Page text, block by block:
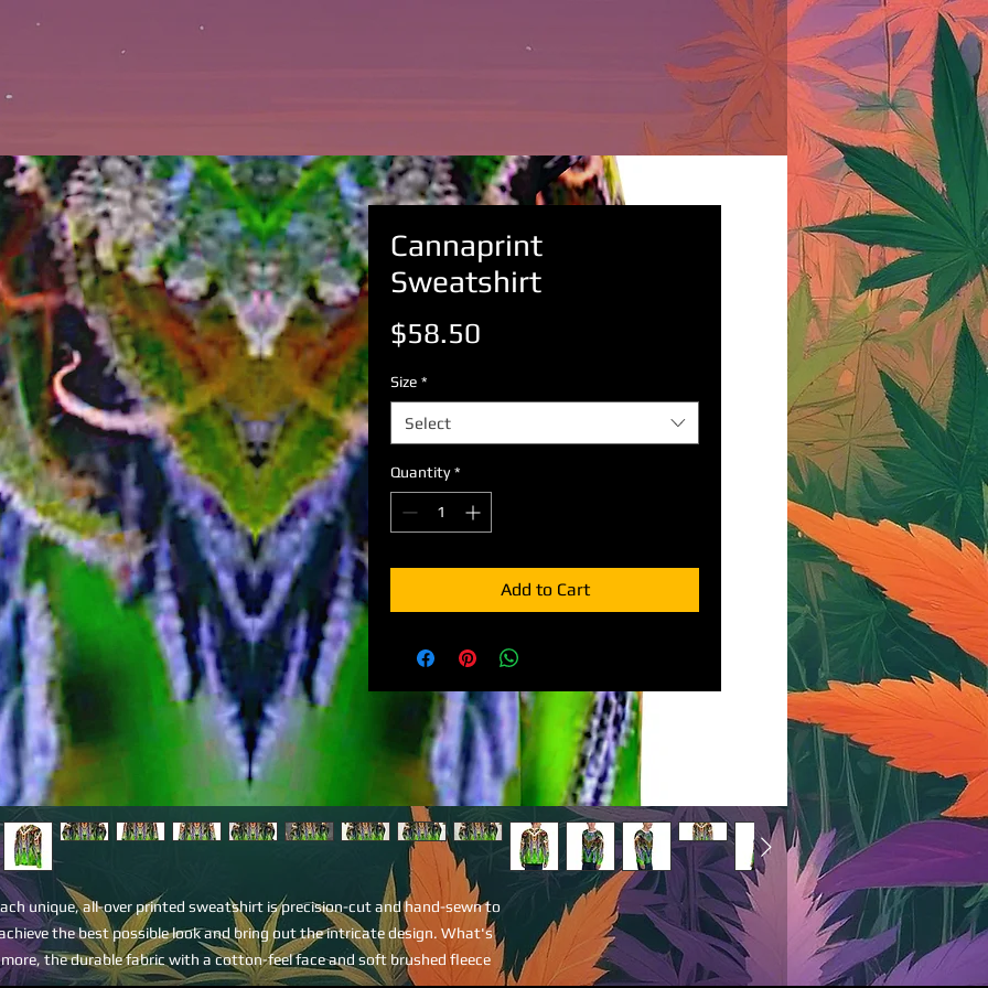
Cannaprint
Sweatshirt
$58.50
Size *
Select
Quantity *
Add to Cart
unique, all-over printed sweatshirt is precision-cut and hand-sewn to
the best possible look and bring out the intricate design. What's
more, the durable fabric with a cotton-feel face and soft brushed fleece